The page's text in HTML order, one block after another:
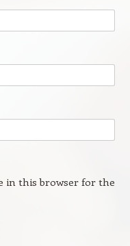
in this browser for the